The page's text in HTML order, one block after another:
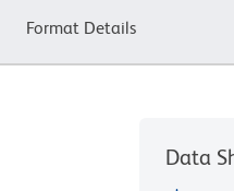
Format Details
Data